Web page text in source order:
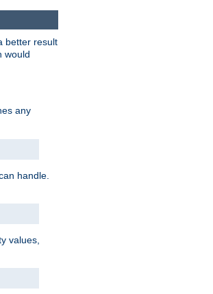
better result
would
any
handle.
values,